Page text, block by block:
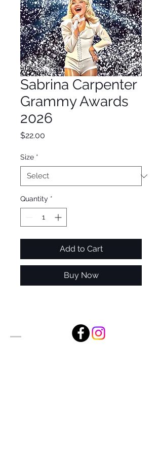
Sabrina Carpenter
Grammy Awards
2026
$22.00
Size *
Quantity *
Add to Cart
Buy Now